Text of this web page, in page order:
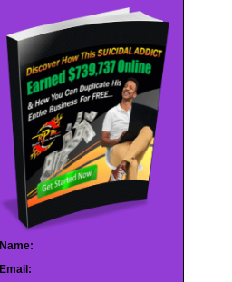
Name:
Email: